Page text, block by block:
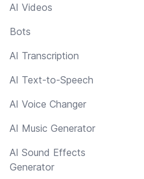
AI Videos
Bots
AI Transcription
AI Text-to-Speech
AI Voice Changer
AI Music Generator
AI Sound Effects
Generator